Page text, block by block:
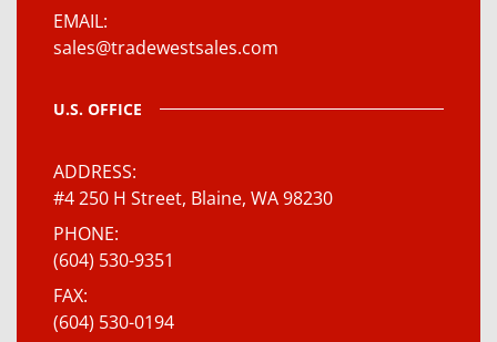
EMAIL
sales@tradewestsales.com
U.S. OFFICE
ADDRESS
#4 250 H Street, Blaine, WA 98230
PHONE
(604) 530-9351
FAX
(604) 530-0194